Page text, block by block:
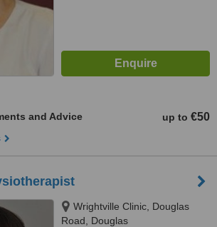
and Advice up to €50
Wrightville Clinic, Douglas
Road, Douglas